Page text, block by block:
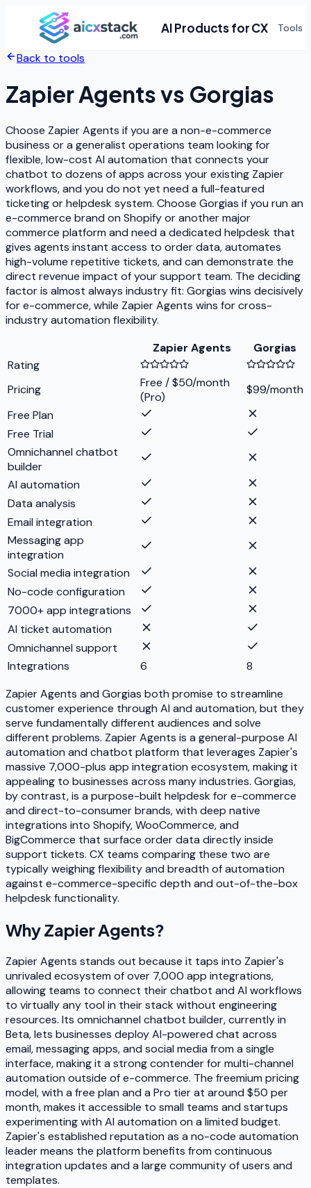
AI Products for CX Tools
Back to tools
Zapier Agentsvs Gorgias
Choose Zapier Agents if you are a non-e-commerce
business or a generalist operations team looking for
flexible, low-cost AI automation that connects your
chatbot to dozens of apps across your existing Zapier
workflows, and you do not yet need a full-featured
ticketing or helpdesk system. Choose Gorgias if you run an
e-commerce brand on Shopify or another major
commerce platform and need a dedicated helpdesk that
gives agents instant access to order data, automates
high-volume repetitive tickets, and can demonstrate the
direct revenue impact of your support team. The deciding
factor is almost always industry fit: Gorgias wins decisively
for e-commerce, while Zapier Agents wins for cross-
industry automation flexibility.
Zapier Agents
Gorgias
Rating
Pricing
Free / $50/month
(Pro)
$99/month
Free Plan
Free Trial
Omnichannel chatbot
builder
AI automation
Data analysis
Email integration
Messaging app
integration
Social media integration
No-code configuration
7000+ app integrations
AI ticket automation
Omnichannel support
Integrations
6
8
Zapier Agents and Gorgias both promise to streamline
customer experience through AI and automation, but they
serve fundamentally different audiences and solve
different problems. Zapier Agents is a general-purpose AI
automation and chatbot platform that leverages Zapier's
massive 7,000-plus app integration ecosystem, making it
appealing to businesses across many industries. Gorgias,
by contrast, is a purpose-built helpdesk for e-commerce
and direct-to-consumer brands, with deep native
integrations into Shopify, WooCommerce, and
BigCommerce that surface order data directly inside
support tickets. CX teams comparing these two are
typically weighing flexibility and breadth of automation
against e-commerce-specific depth and out-of-the-box
helpdesk functionality.
WhyZapier Agents?
Zapier Agents stands out because it taps into Zapier's
unrivaled ecosystem of over 7,000 app integrations,
allowing teams to connect their chatbot and AI workflows
to virtually any tool in their stack without engineering
resources. Its omnichannel chatbot builder, currently in
Beta, lets businesses deploy AI-powered chat across
email, messaging apps, and social media from a single
interface, making it a strong contender for multi-channel
automation outside of e-commerce. The freemium pricing
model, with a free plan and a Pro tier at around $50 per
month, makes it accessible to small teams and startups
experimenting with AI automation on a limited budget.
Zapier's established reputation as a no-code automation
leader means the platform benefits from continuous
integration updates and a large community of users and
templates.